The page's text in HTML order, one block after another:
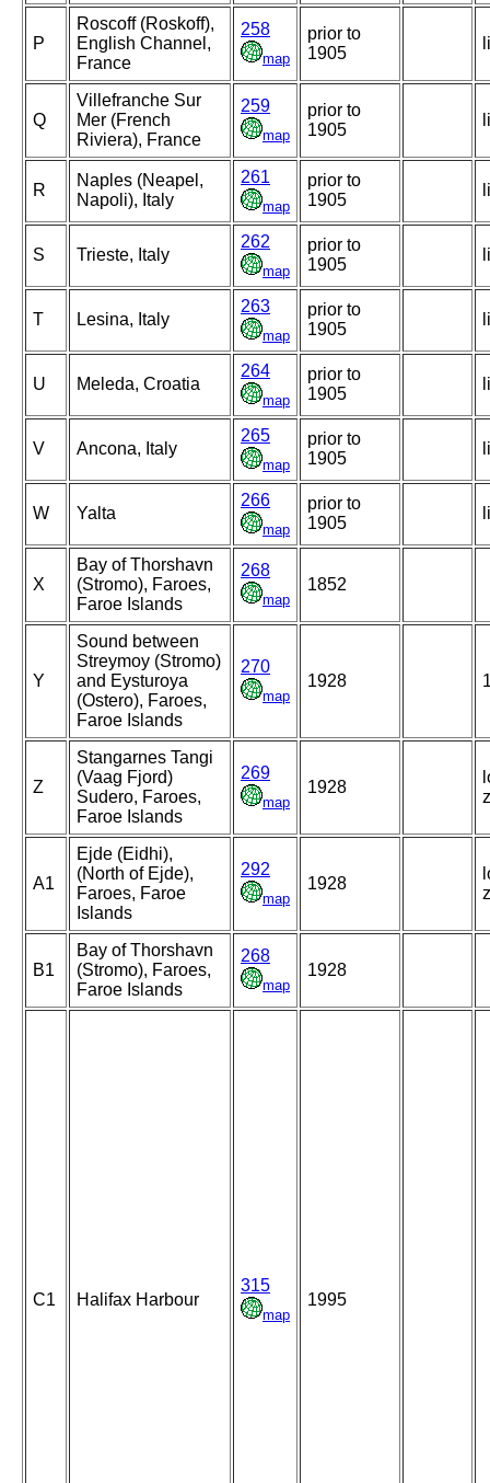
P
Roscoff (Roskoff),
English Channel,
France
258
map
prior to
1905
Q
Villefranche Sur
Mer (French
Riviera), France
259
map
prior to
1905
R
Naples (Neapel,
Napoli), Italy
261
map
prior to
1905
S Trieste, Italy
262
map
prior to
1905
T Lesina, Italy
263
map
prior to
1905
U Meleda, Croatia
264
map
prior to
1905
V Ancona, Italy
265
map
prior to
1905
W Yalta
266
map
prior to
1905
X
Bay of Thorshavn
(Stromo), Faroes,
Faroe Islands
268
map
1852
Y
Sound between
Streymoy (Stromo)
and Eysturoya
(Ostero), Faroes,
Faroe Islands
270
map
1928
Z
Stangarnes Tangi
(Vaag Fjord)
Sudero, Faroes,
Faroe Islands
269
map
1928
A1
Ejde (Eidhi),
(North of Ejde),
Faroes, Faroe
Islands
292
map
1928
B1
Bay of Thorshavn
(Stromo), Faroes,
Faroe Islands
268
map
1928
C1 Halifax Harbour
315
map
1995